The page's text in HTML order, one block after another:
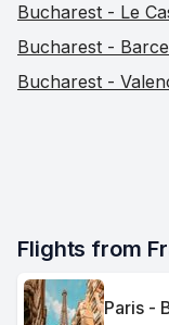
Bucharest - Le
Bucharest -
Bucharest -
Flights from
Paris -